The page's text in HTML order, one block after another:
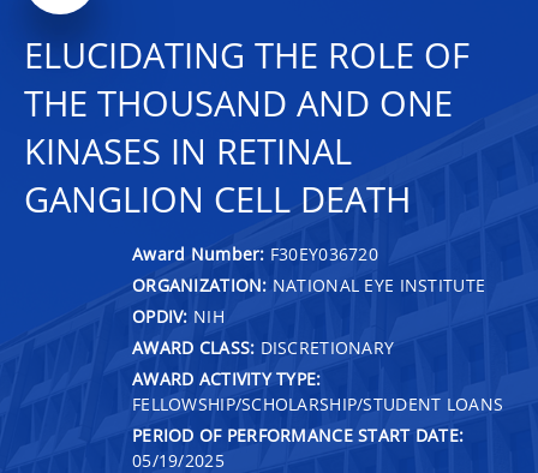
ELUCIDATING THE ROLE OF
THE THOUSAND AND ONE
KINASES IN RETINAL
GANGLION CELL DEATH
Award Number: F30EY036720
ORGANIZATION: NATIONAL EYE INSTITUTE
OPDIV: NIH
AWARD CLASS: DISCRETIONARY
AWARD ACTIVITY TYPE:
FELLOWSHIP/SCHOLARSHIP/STUDENT LOANS
PERIOD OF PERFORMANCE START DATE:
05/19/2025